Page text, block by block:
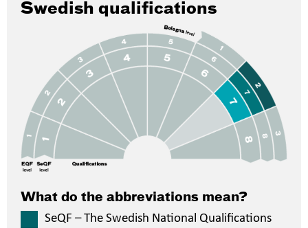
Swedish qualifications
What do the abbreviations mean?
SeQF – The Swedish National Qualifications